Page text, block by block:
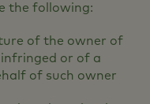
the following:
of the owner of
or of a
of such owner